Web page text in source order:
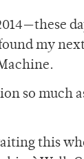
my
so much
this